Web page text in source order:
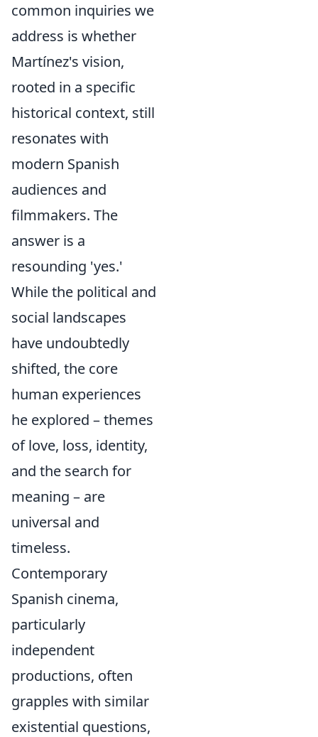
common inquiries we
address is whether
Martínez's vision,
rooted in a specific
historical context, still
resonates with
modern Spanish
audiences and
filmmakers. The
answer is a
resounding 'yes.'
While the political and
social landscapes
have undoubtedly
shifted, the core
human experiences
he explored – themes
of love, loss, identity,
and the search for
meaning – are
universal and
timeless.
Contemporary
Spanish cinema,
particularly
independent
productions, often
grapples with similar
existential questions,